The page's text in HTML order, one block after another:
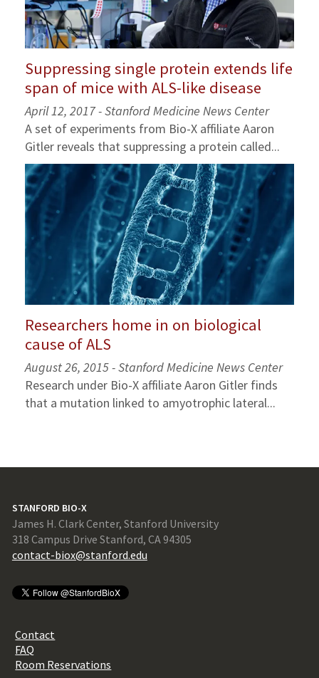
Suppressing single protein extends life
span of mice with ALS-like disease
April 12, 2017 - Stanford Medicine News Center
A set of experiments from Bio-X affiliate Aaron
Gitler reveals that suppressing a protein called...
Researchers home in on biological
cause of ALS
August 26, 2015 - Stanford Medicine News Center
Research under Bio-X affiliate Aaron Gitler finds
that a mutation linked to amyotrophic lateral...
STANFORD BIO-X
James H. Clark Center, Stanford University
318 Campus Drive Stanford, CA 94305
contact-biox@stanford.edu
Contact
FAQ
Room Reservations